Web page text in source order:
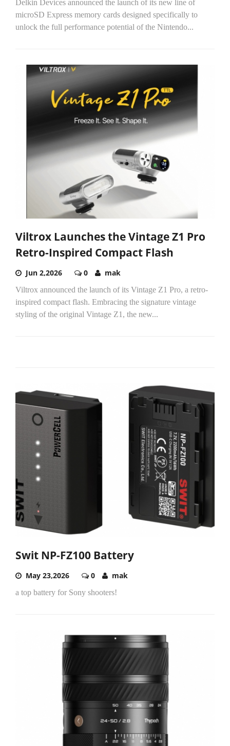
Delkin Devices announced the launch of its new line of
microSD Express memory cards designed specifically to
unlock the full performance potential of the Nintendo...
Viltrox Launches the Vintage Z1 Pro
Retro-Inspired Compact Flash
Jun 2,2026 0 mak
Viltrox announced the launch of its Vintage Z1 Pro, a retro-
inspired compact flash. Embracing the signature vintage
styling of the original Vintage Z1, the new...
Swit NP-FZ100 Battery
May 23,2026 0 mak
a top battery for Sony shooters!